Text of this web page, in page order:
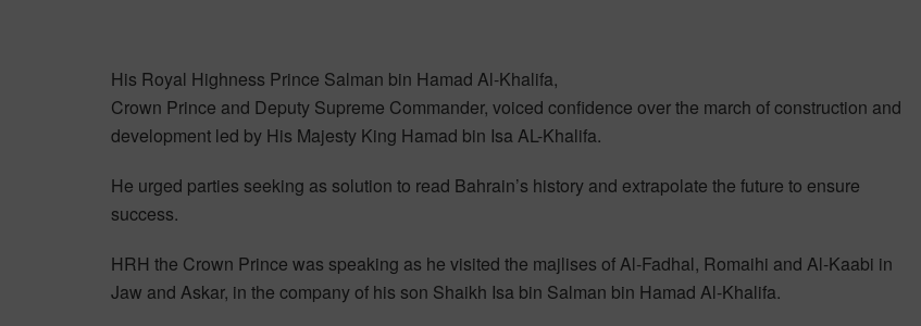
His Royal Highness Prince Salman bin Hamad Al-Khalifa,
Crown Prince and Deputy Supreme Commander, voiced confidence over the march of construction and
development led by His Majesty King Hamad bin Isa AL-Khalifa.
He urged parties seeking as solution to read Bahrain’s history and extrapolate the future to ensure
success.
HRH the Crown Prince was speaking as he visited the majlises of Al-Fadhal, Romaihi and Al-Kaabi in
Jaw and Askar, in the company of his son Shaikh Isa bin Salman bin Hamad Al-Khalifa.